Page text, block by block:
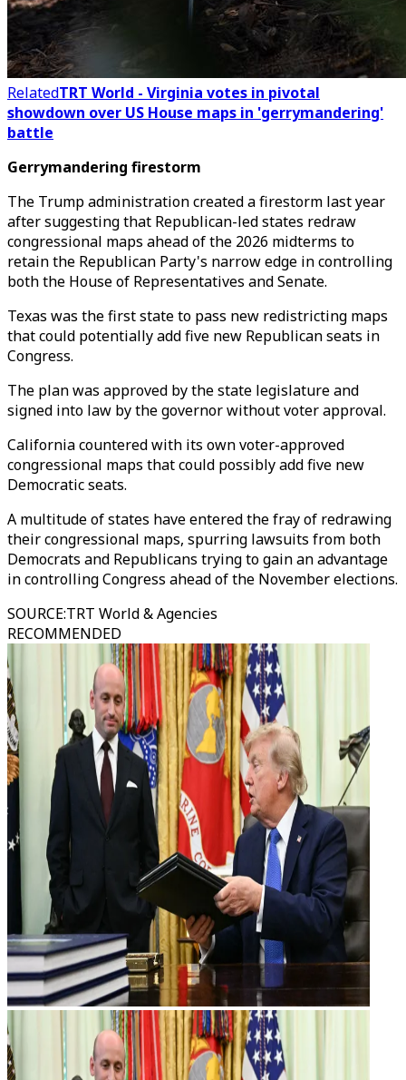
RelatedTRT World - Virginia votes in pivotal
showdown over US House maps in 'gerrymandering'
battle
Gerrymandering firestorm
The Trump administration created a firestorm last year
after suggesting that Republican-led states redraw
congressional maps ahead of the 2026 midterms to
retain the Republican Party's narrow edge in controlling
both the House of Representatives and Senate.
Texas was the first state to pass new redistricting maps
that could potentially add five new Republican seats in
Congress.
The plan was approved by the state legislature and
signed into law by the governor without voter approval.
California countered with its own voter-approved
congressional maps that could possibly add five new
Democratic seats.
A multitude of states have entered the fray of redrawing
their congressional maps, spurring lawsuits from both
Democrats and Republicans trying to gain an advantage
in controlling Congress ahead of the November elections.
SOURCE:TRT World & Agencies
RECOMMENDED